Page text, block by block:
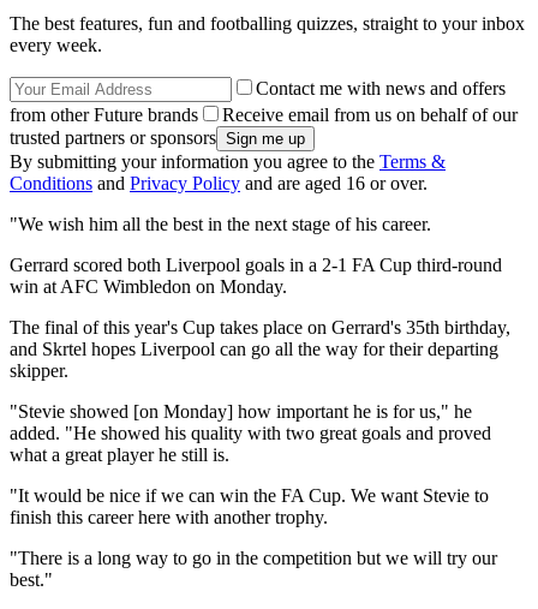
The best features, fun and footballing quizzes, straight to your inbox
every week.
Contact me with news and offers
from other Future brands
Receive email from us on behalf of our
trusted partners or sponsors
By submitting your information you agree to the Terms &
Conditions and Privacy Policy and are aged 16 or over.
"We wish him all the best in the next stage of his career.
Gerrard scored both Liverpool goals in a 2-1 FA Cup third-round
win at AFC Wimbledon on Monday.
The final of this year's Cup takes place on Gerrard's 35th birthday,
and Skrtel hopes Liverpool can go all the way for their departing
skipper.
"Stevie showed [on Monday] how important he is for us," he
added. "He showed his quality with two great goals and proved
what a great player he still is.
"It would be nice if we can win the FA Cup. We want Stevie to
finish this career here with another trophy.
"There is a long way to go in the competition but we will try our
best."